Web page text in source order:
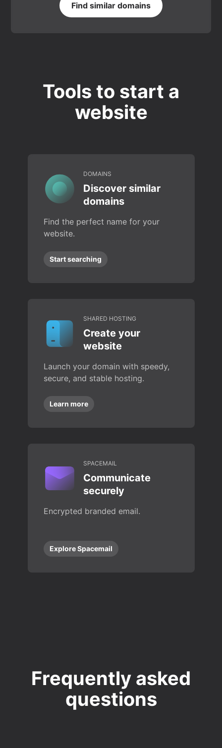
Find similar domains
Tools to start a
website
DOMAINS
Discover similar
domains
Find the perfect name for your
website.
Start searching
SHARED HOSTING
Create your
website
Launch your domain with speedy,
secure, and stable hosting.
Learn more
SPACEMAIL
Communicate
securely
Encrypted branded email.
Explore Spacemail
Frequently asked
questions